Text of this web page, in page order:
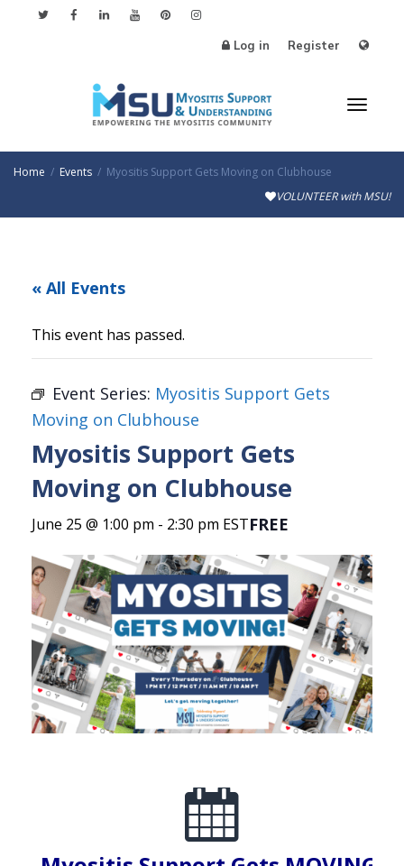
Log in Register
Home Events
Myositis Support Gets Moving on Clubhouse
VOLUNTEER with MSU!
« All Events
This event has passed.
Event Series: Myositis Support Gets
Moving on Clubhouse
Myositis Support Gets
Moving on Clubhouse
June 25 @ 1:00 pm - 2:30 pm ESTFREE